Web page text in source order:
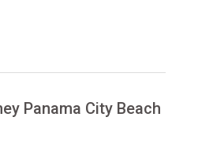
Panama City Beach